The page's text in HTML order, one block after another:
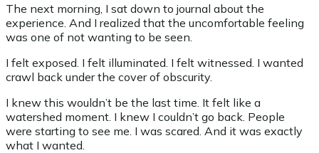
The next morning, I sat down to journal about the
experience. And I realized that the uncomfortable feeling
was one of not wanting to be seen.
I felt exposed. I felt illuminated. I felt witnessed. I wanted
crawl back under the cover of obscurity.
I knew this wouldn’t be the last time. It felt like a
watershed moment. I knew I couldn’t go back. People
were starting to see me. I was scared. And it was exactly
what I wanted.